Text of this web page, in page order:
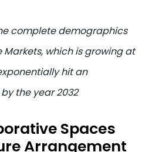
complete demographics
Markets, which is growing at
hit an
the year 2032
Spaces
Arrangement